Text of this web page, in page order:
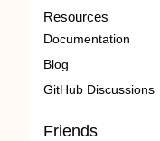
Resources
Documentation
Blog
GitHub Discussions
Friends